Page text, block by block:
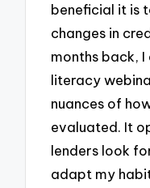
beneficial it is
changes in
months back,
literacy
nuances of
evaluated. It
lenders look
adapt my